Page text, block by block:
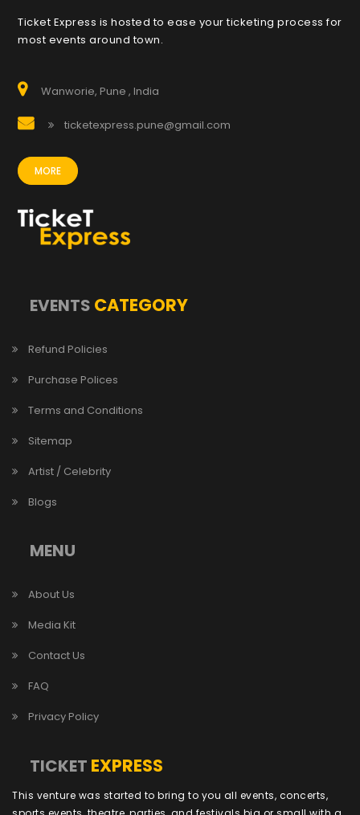
Ticket Express is hosted to ease your ticketing process for
most events around town.
Wanworie, Pune , India
ticketexpress.pune@gmail.com
MORE
EVENTS CATEGORY
Refund Policies
Purchase Polices
Terms and Conditions
Sitemap
Artist / Celebrity
Blogs
MENU
About Us
Media Kit
Contact Us
FAQ
Privacy Policy
TICKET EXPRESS
This venture was started to bring to you all events, concerts,